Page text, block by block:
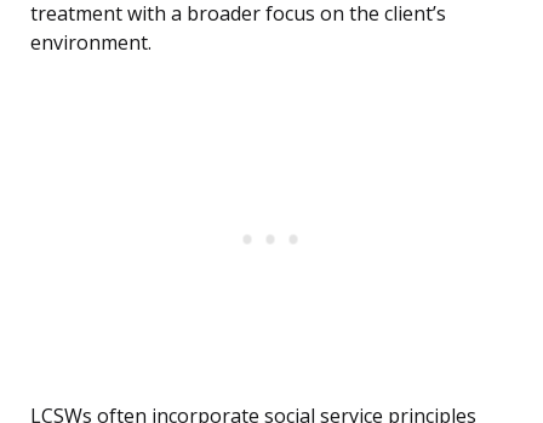
treatment with a broader focus on the client’s
environment.
LCSWs often incorporate social service principles